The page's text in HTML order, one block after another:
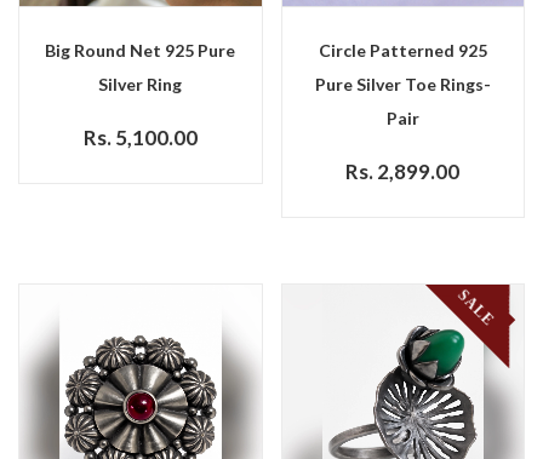
Big Round Net 925 Pure
Silver Ring
Rs. 5,100.00
Circle Patterned 925
Pure Silver Toe Rings-
Pair
Rs. 2,899.00
SALE